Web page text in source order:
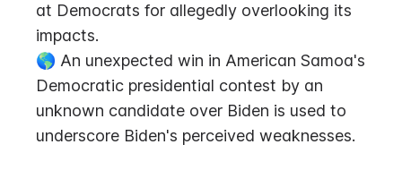
at Democrats for allegedly overlooking its
impacts.
🌎 An unexpected win in American Samoa's
Democratic presidential contest by an
unknown candidate over Biden is used to
underscore Biden's perceived weaknesses.